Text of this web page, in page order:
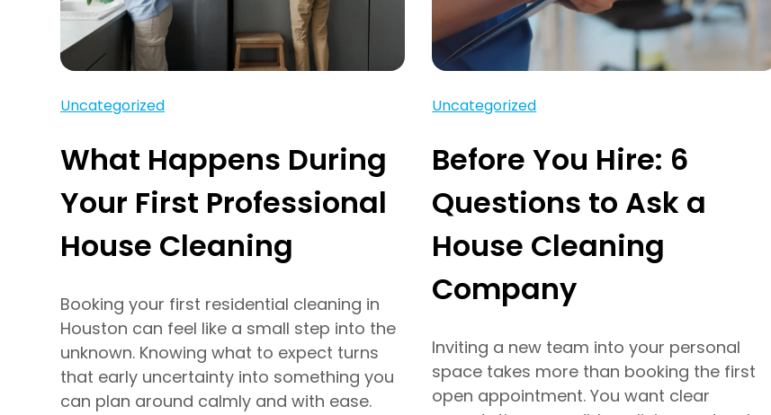
Uncategorized
What Happens During
Your First Professional
House Cleaning
Booking your first residential cleaning in
Houston can feel like a small step into the
unknown. Knowing what to expect turns
that early uncertainty into something you
can plan around calmly and with ease.
Uncategorized
Before You Hire: 6
Questions to Ask a
House Cleaning
Company
Inviting a new team into your personal
space takes more than booking the first
open appointment. You want clear